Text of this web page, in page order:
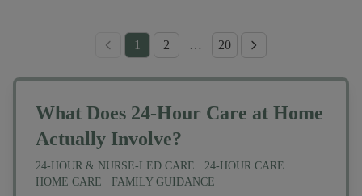
1 2 … 20
What Does 24-Hour Care at Home
Actually Involve?
24-HOUR & NURSE-LED CARE
24-HOUR CARE
HOME CARE
FAMILY GUIDANCE